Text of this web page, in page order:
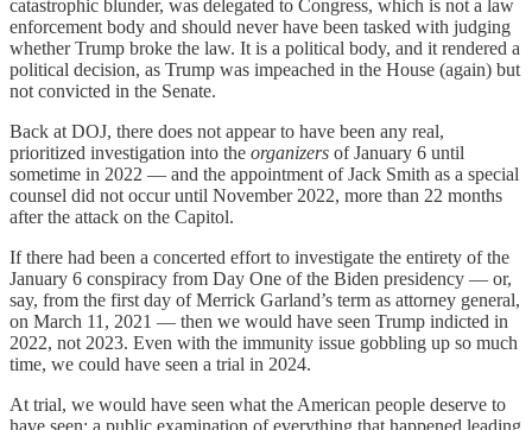
catastrophic blunder, was delegated to Congress, which is not a law
enforcement body and should never have been tasked with judging
whether Trump broke the law. It is a political body, and it rendered a
political decision, as Trump was impeached in the House (again) but
not convicted in the Senate.
Back at DOJ, there does not appear to have been any real,
prioritized investigation into the organizers of January 6 until
sometime in 2022 — and the appointment of Jack Smith as a special
counsel did not occur until November 2022, more than 22 months
after the attack on the Capitol.
If there had been a concerted effort to investigate the entirety of the
January 6 conspiracy from Day One of the Biden presidency — or,
say, from the first day of Merrick Garland’s term as attorney general,
on March 11, 2021 — then we would have seen Trump indicted in
2022, not 2023. Even with the immunity issue gobbling up so much
time, we could have seen a trial in 2024.
At trial, we would have seen what the American people deserve to
have seen: a public examination of everything that happened leading